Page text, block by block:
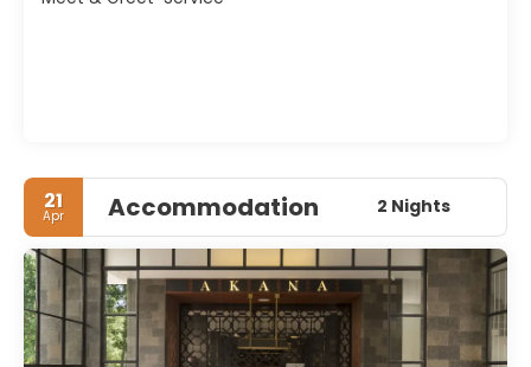
21
Apr Accommodation 2 Nights